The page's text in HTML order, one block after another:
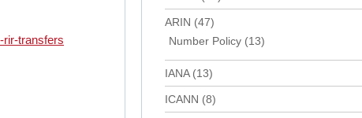
rir-transfers
ARIN (47)
Number Policy (13)
IANA(13)
ICANN (8)